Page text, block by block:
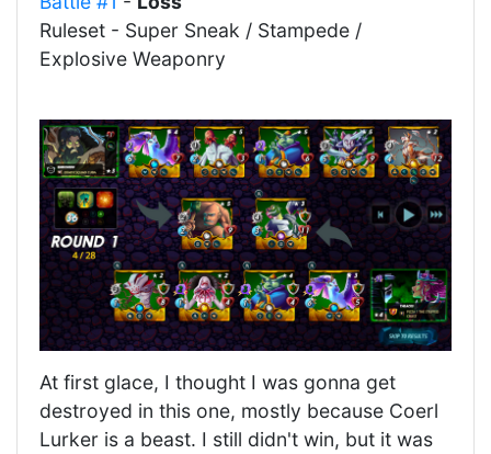
Ruleset - Super Sneak / Stampede /
Explosive Weaponry
At first glace, I thought I was gonna get
destroyed in this one, mostly because Coerl
Lurker is a beast. I still didn't win, but it was